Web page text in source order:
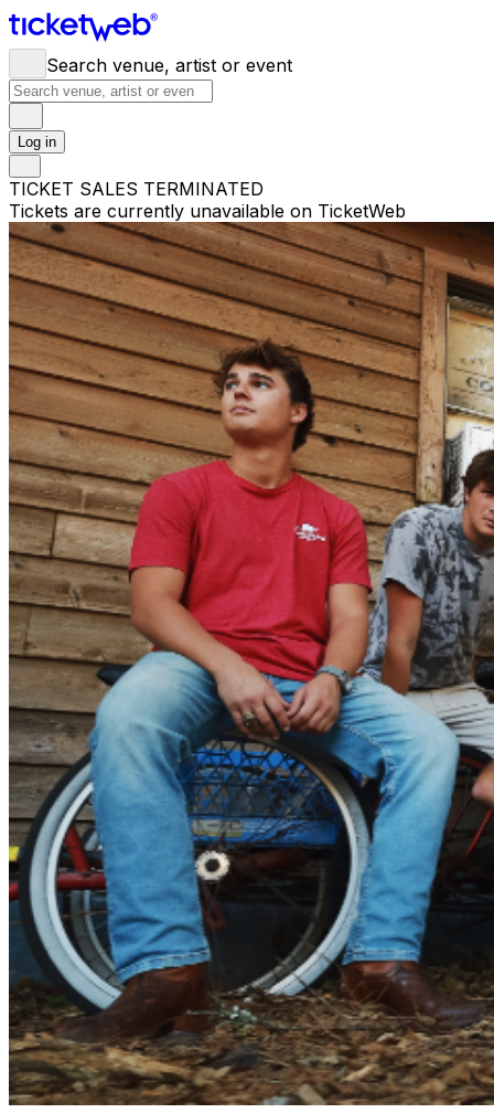
Search venue, artist or event
Log in
TICKET SALES TERMINATED
Tickets are currently unavailable on TicketWeb